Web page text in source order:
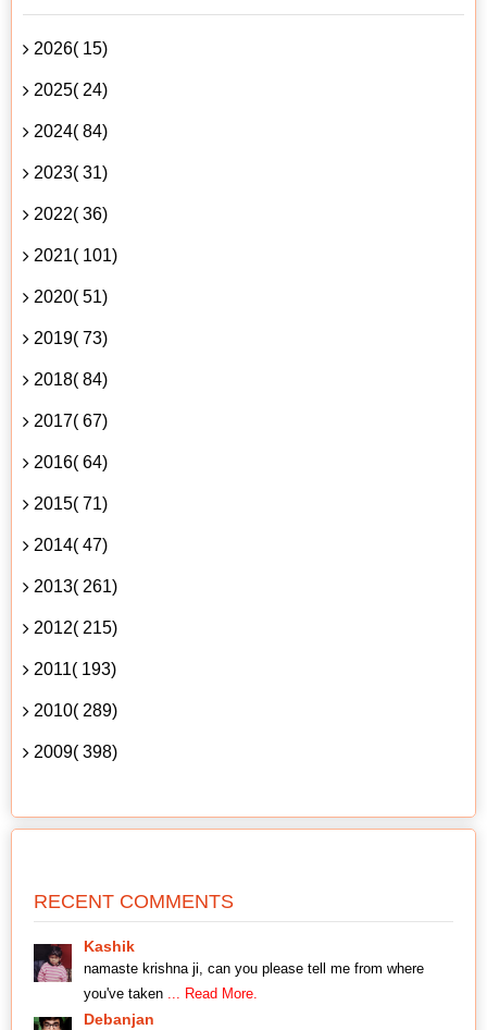
2026( 15)
2025( 24)
2024( 84)
2023( 31)
2022( 36)
2021( 101)
2020( 51)
2019( 73)
2018( 84)
2017( 67)
2016( 64)
2015( 71)
2014( 47)
2013( 261)
2012( 215)
2011( 193)
2010( 289)
2009( 398)
RECENT COMMENTS
Kashik
namaste krishna ji, can you please tell me from where
you've taken ... Read More.
Debanjan